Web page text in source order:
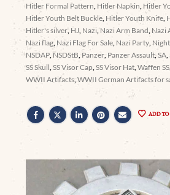
Hitler Formal Pattern Hitler Napkin Hitler
Hitler Youth Belt Buckle Hitler Youth Knife
Hitler's silver HJ Nazi Nazi Arm Band Nazi
Nazi flag Nazi Flag For Sale Nazi Party
NSDAP NSDStB Panzer Panzer Assault,SA ,
SS Skull ,SS Visor Cap ,SS Visor Hat ,Waffen SS
WWII Artifacts ,WWII German Artifacts for
ADD